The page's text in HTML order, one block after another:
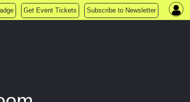
Get Event Tickets Subscribe to Newsletter